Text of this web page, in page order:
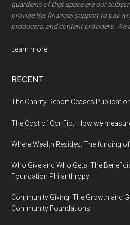
guardians of that space are our
provide the financial support to pay
producers, and content providers. We
Learn more.
RECENT
The Charity Report Ceases
The Cost of Conflict: How we
Where Wealth Resides: The funding
Who Give and Who Gets: The
Foundation Philanthropy
Community Giving: The Growth and
Community Foundations